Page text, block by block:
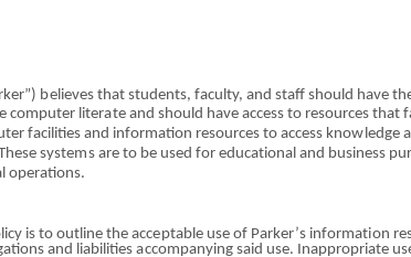
rker”) believes that students, faculty, and staff should have th
e computer literate and should have access to resources that
facilities and information resources to access knowledge
systems are to be used for educational and business
operations.
icy is to outlinetheacceptabl e use of Parker’s information
ations and liabilitiesaccompanying said use. Inappropriate